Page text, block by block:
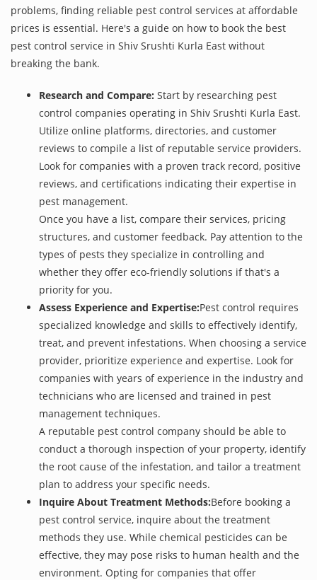
problems, finding reliable pest control services at affordable
prices is essential. Here's a guide on how to book the best
pest control service in Shiv Srushti Kurla East without
breaking the bank.
Research and Compare: Start by researching pest
control companies operating in Shiv Srushti Kurla East.
Utilize online platforms, directories, and customer
reviews to compile a list of reputable service providers.
Look for companies with a proven track record, positive
reviews, and certifications indicating their expertise in
pest management.
Once you have a list, compare their services, pricing
structures, and customer feedback. Pay attention to the
types of pests they specialize in controlling and
whether they offer eco-friendly solutions if that's a
priority for you.
Assess Experience and Expertise:Pest control requires
specialized knowledge and skills to effectively identify,
treat, and prevent infestations. When choosing a service
provider, prioritize experience and expertise. Look for
companies with years of experience in the industry and
technicians who are licensed and trained in pest
management techniques.
A reputable pest control company should be able to
conduct a thorough inspection of your property, identify
the root cause of the infestation, and tailor a treatment
plan to address your specific needs.
Inquire About Treatment Methods:Before booking a
pest control service, inquire about the treatment
methods they use. While chemical pesticides can be
effective, they may pose risks to human health and the
environment. Opting for companies that offer